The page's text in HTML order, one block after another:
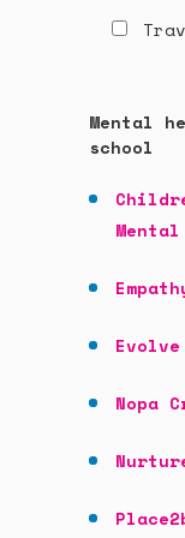
Mental
school
Nopa